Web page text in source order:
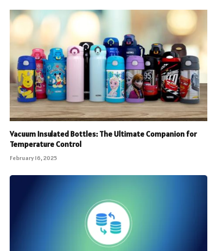
Vacuum Insulated Bottles: The Ultimate Companion for
Temperature Control
February 16, 2025